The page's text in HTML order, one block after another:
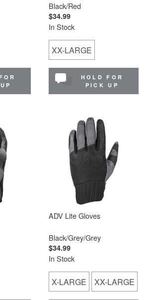
Black/Red
$34.99
In Stock
XX-LARGE
HOLD FOR
PICK UP
ADV Lite Gloves
Black/Grey/Grey
$34.99
In Stock
X-LARGE XX-LARGE